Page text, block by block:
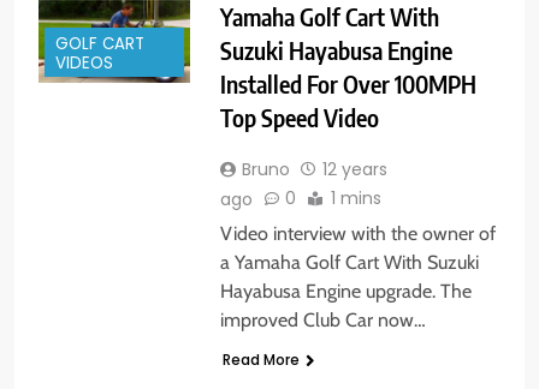
GOLF CART
VIDEOS
Yamaha Golf Cart With
Suzuki Hayabusa Engine
Installed For Over 100MPH
Top Speed Video
Bruno
12 years
ago
0 1 mins
Video interview with the owner of
a Yamaha Golf Cart With Suzuki
Hayabusa Engine upgrade. The
improved Club Car now…
Read More